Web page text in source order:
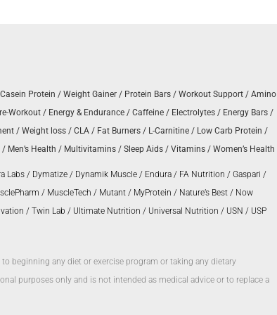
Protein / Weight Gainer / Protein Bars / Workout Support / Amino
Workout / Energy & Endurance / Caffeine / Electrolytes / Energy Bars /
/ Weight loss / CLA / Fat Burners / L-Carnitine / Low Carb Protein /
/ Men’s Health / Multivitamins / Sleep Aids / Vitamins / Women’s Health
Labs / Dymatize / Dynamik Muscle / Endura / FA Nutrition / Gaspari /
/ MuscleTech / Mutant / MyProtein / Nature’s Best / Now
/ Twin Lab / Ultimate Nutrition / Universal Nutrition / USN / USP
beginning any diet or exercise program or taking any dietary
purposes only and is not intended as medical advice or to replace a